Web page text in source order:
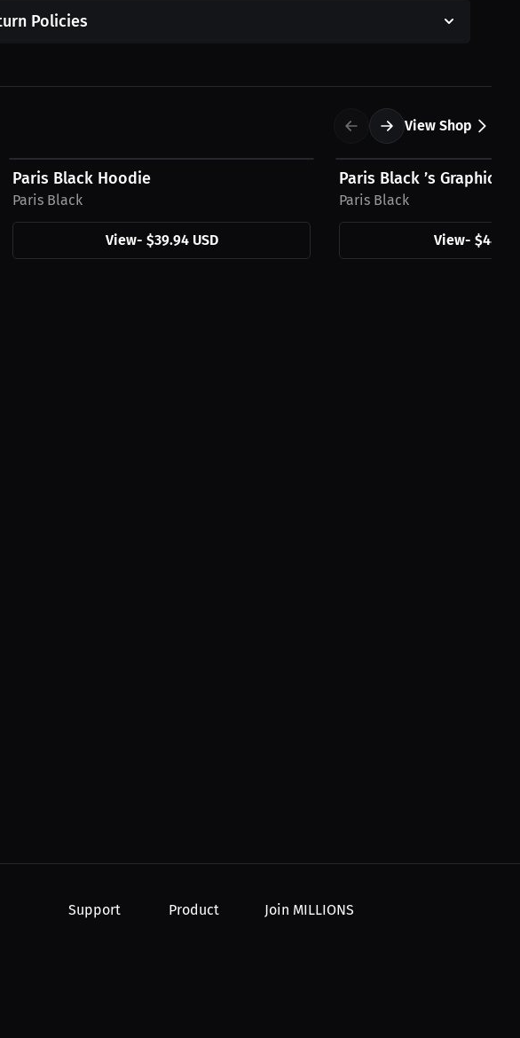
Policies
View Shop
Paris Black Hoodie
Paris Black
View- $39.94 USD
$48.11 USD
Paris Black ’s Graphic
Paris Black
View- $48.11
Support Product Join MILLIONS